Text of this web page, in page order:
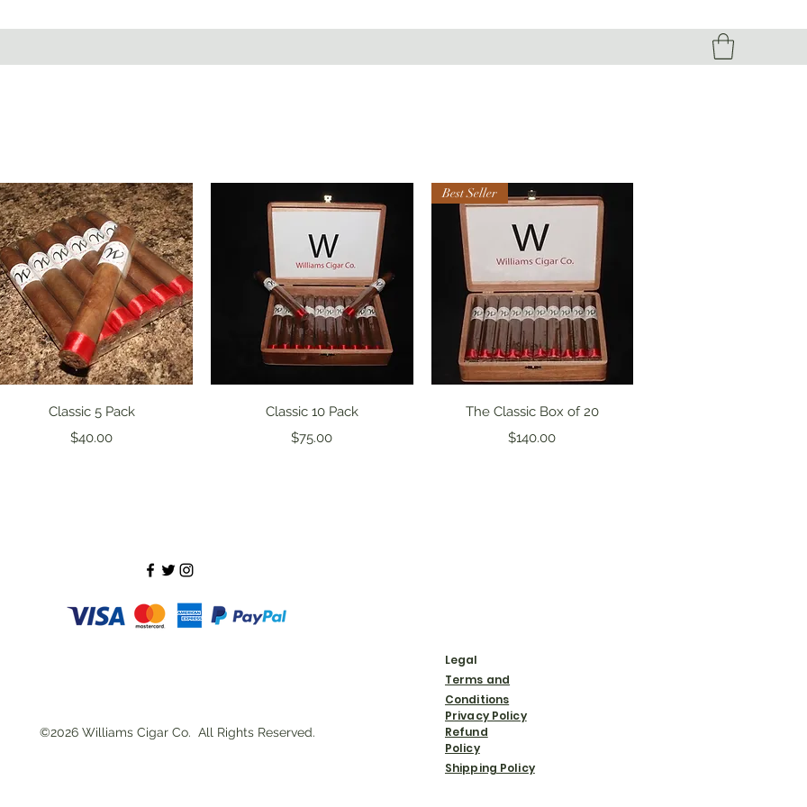
Quick View
Classic 5 Pack
Price
$40.00
Quick View
Classic 10 Pack
Price
$75.00
Quick View
Best Seller
The Classic Box of 20
Price
$140.00
Legal
©2026 Williams Cigar Co. All Rights Reserved.
Terms and
Conditions
Privacy Policy
Refund
Policy
Shipping Policy